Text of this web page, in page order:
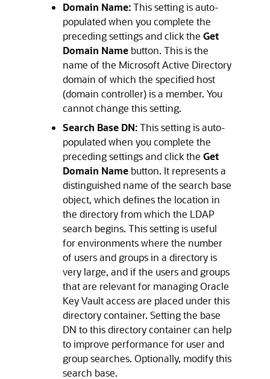
Domain Name:This setting is auto-
populated when you complete the
preceding settings and click the Get
Domain Name button. This is the
name of the Microsoft Active Directory
domain of which the specified host
(domain controller) is a member. You
cannot change this setting.
Search Base DN:This setting is auto-
populated when you complete the
preceding settings and click the Get
Domain Name button. It represents a
distinguished name of the search base
object, which defines the location in
the directory from which the LDAP
search begins. This setting is useful
for environments where the number
of users and groups in a directory is
very large, and if the users and groups
that are relevant for managing Oracle
Key Vault access are placed under this
directory container. Setting the base
DN to this directory container can help
to improve performance for user and
group searches. Optionally, modify this
search base.